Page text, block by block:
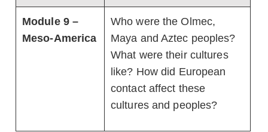
Module 9 –
Meso-America
Who were the Olmec,
Maya and Aztec peoples?
What were their cultures
like? How did European
contact affect these
cultures and peoples?